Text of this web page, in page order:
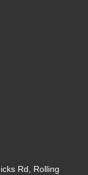
Rd, Rolling